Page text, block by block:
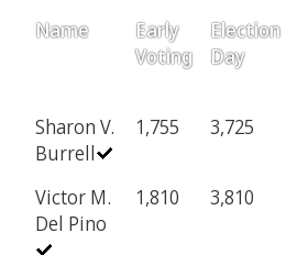
Name
Early
Voting
Election
Day
Sharon V.
Burrell
1,755 3,725
Victor M.
Del Pino
1,810 3,810